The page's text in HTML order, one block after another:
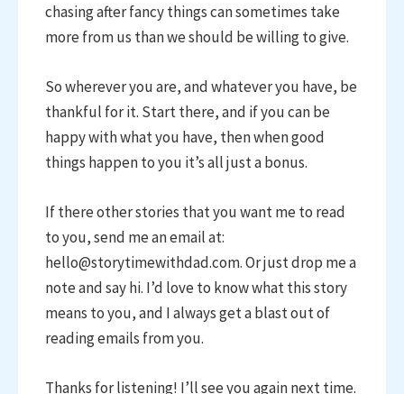
chasing after fancy things can sometimes take
more from us than we should be willing to give.
So wherever you are, and whatever you have, be
thankful for it. Start there, and if you can be
happy with what you have, then when good
things happen to you it’s all just a bonus.
If there other stories that you want me to read
to you, send me an email at:
hello@storytimewithdad.com. Or just drop me a
note and say hi. I’d love to know what this story
means to you, and I always get a blast out of
reading emails from you.
Thanks for listening! I’ll see you again next time.